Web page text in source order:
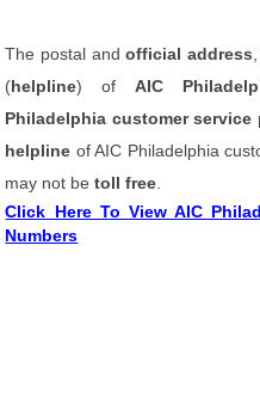
The postal andofficial address
(helpline) of AIC
Philadelphia customer service
helpline of AIC Philadelphia
may not betoll free
Click Here To View AIC
Numbers